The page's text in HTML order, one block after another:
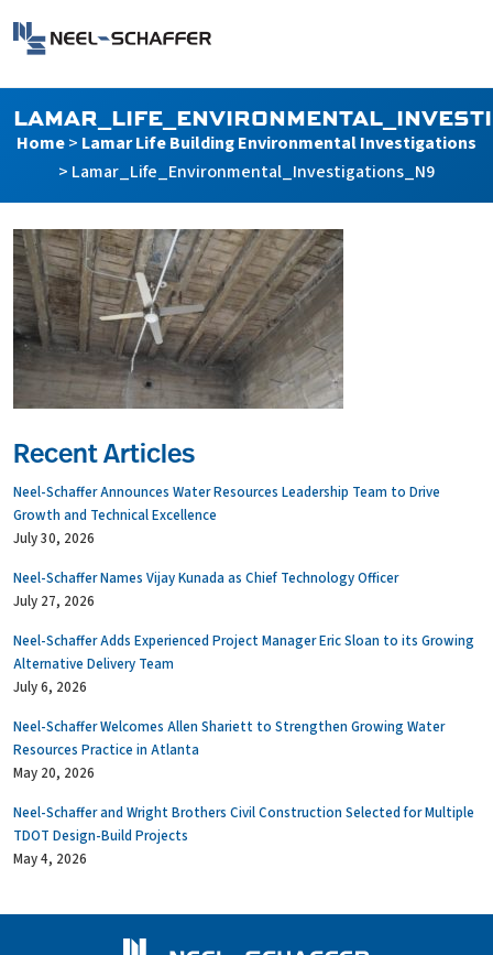
Search Form
Home> Lamar Life Building Environmental Investigations
> Lamar_Life_Environmental_Investigations_N9
Recent Articles
Neel-Schaffer Announces Water Resources Leadership Team to Drive
Growth and Technical Excellence
July 30, 2026
Neel-Schaffer Names Vijay Kunada as Chief Technology Officer
July 27, 2026
Neel-Schaffer Adds Experienced Project Manager Eric Sloan to its Growing
Alternative Delivery Team
July 6, 2026
Neel-Schaffer Welcomes Allen Shariett to Strengthen Growing Water
Resources Practice in Atlanta
May 20, 2026
Neel-Schaffer and Wright Brothers Civil Construction Selected for Multiple
TDOT Design-Build Projects
May 4, 2026